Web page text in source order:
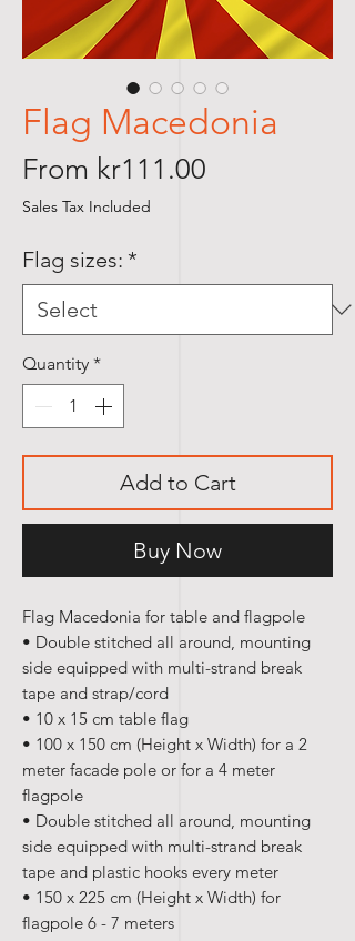
Flag Macedonia
From kr111.00
Sales Tax Included
Flag sizes: *
Quantity *
Add to Cart
Buy Now
Flag Macedonia for table and flagpole
• Double stitched all around, mounting
side equipped with multi-strand break
tape and strap/cord
• 10 x 15 cm table flag
• 100 x 150 cm (Height x Width) for a 2
meter facade pole or for a 4 meter
flagpole
• Double stitched all around, mounting
side equipped with multi-strand break
tape and plastic hooks every meter
• 150 x 225 cm (Height x Width) for
flagpole 6 - 7 meters